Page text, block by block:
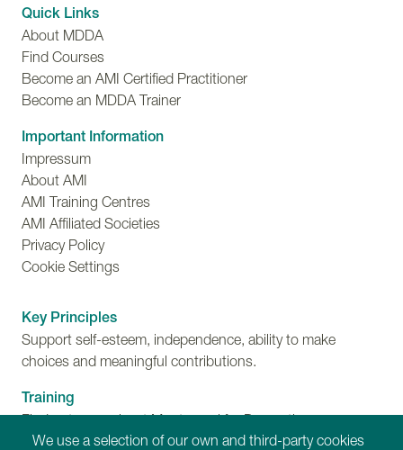
Quick Links
About MDDA
Find Courses
Become an AMI Certified Practitioner
Become an MDDA Trainer
Important Information
Impressum
About AMI
AMI Training Centres
AMI Affiliated Societies
Privacy Policy
Cookie Settings
Key Principles
Support self-esteem, independence, ability to make
choices and meaningful contributions.
Training
Find out more about Montessori for Dementia,
Disability and Ageing training programmes.
We use a selection of our own and third-party cookies